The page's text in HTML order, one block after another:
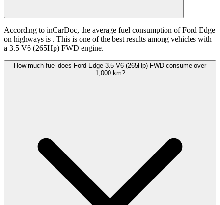
According to inCarDoc, the average fuel consumption of Ford Edge
on highways is . This is one of the best results among vehicles with
a 3.5 V6 (265Hp) FWD engine.
How much fuel does Ford Edge 3.5 V6 (265Hp) FWD consume over
1,000 km?